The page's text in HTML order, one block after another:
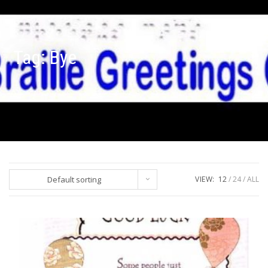
Tag:Bye
Default sorting VIEW: 12 24 ALL